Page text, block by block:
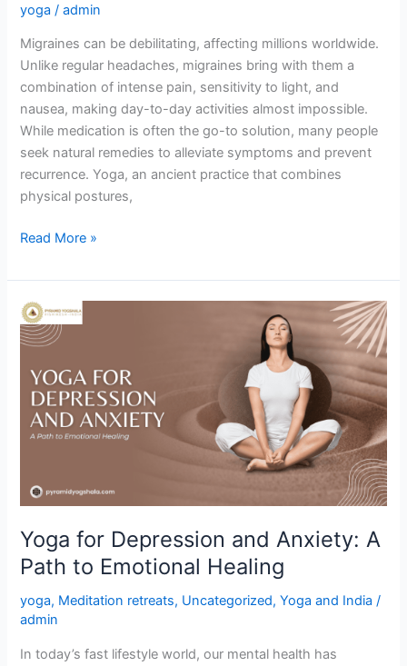
yoga /admin
Migraines can be debilitating, affecting millions worldwide.
Unlike regular headaches, migraines bring with them a
combination of intense pain, sensitivity to light, and
nausea, making day-to-day activities almost impossible.
While medication is often the go-to solution, many people
seek natural remedies to alleviate symptoms and prevent
recurrence. Yoga, an ancient practice that combines
physical postures,
Read More »
Yoga for Depression and Anxiety: A
Path to Emotional Healing
yoga, Meditation retreats, Uncategorized,Yoga and India /
admin
In today’s fast lifestyle world, our mental health has
Yoga
for
and
Anxiety:
Path
Emotional
Healing